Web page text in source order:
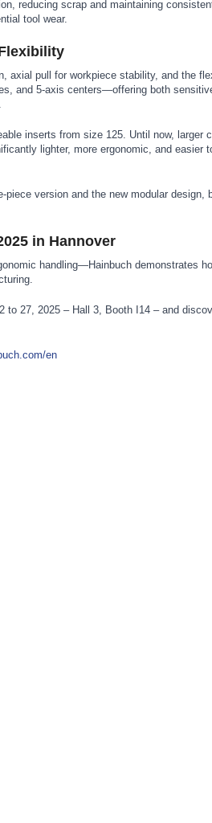
reducing scrap and maintaining
tool wear.
axial pull for workpiece stability, and the
and 5-axis centers—offering both
inserts from size 125. Until now, larger
lighter, more ergonomic, and easier
version and the new modular design,
in Hannover
handling—Hainbuch demonstrates
to 27, 2025 – Hall 3, Booth I14 – and
en